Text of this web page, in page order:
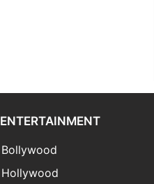
ENTERTAINMENT
Bollywood
Hollywood